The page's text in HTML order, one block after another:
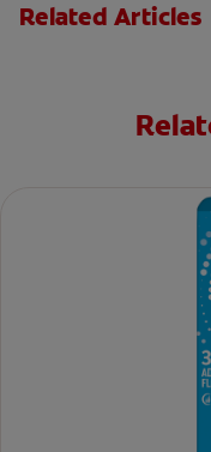
Related Articles